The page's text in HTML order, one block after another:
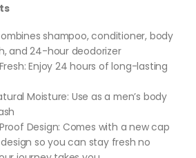
shampoo, conditioner, body
and 24-hour deodorizer
Enjoy 24 hours of long-lasting
Moisture: Use as a men’s body
Design: Comes with a new cap
so you can stay fresh no